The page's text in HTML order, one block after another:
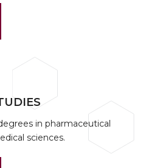
in pharmaceutical
sciences.